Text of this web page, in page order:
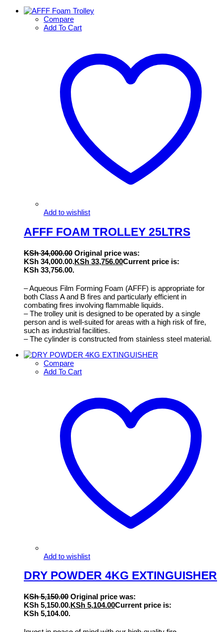
Compare
Add To Cart
Add to wishlist
AFFF FOAM TROLLEY 25LTRS
KSh34,000.00 Original price was:
KSh 34,000.00.KSh 33,756.00Current price is:
KSh 33,756.00.
– Aqueous Film Forming Foam (AFFF) is appropriate for
both Class A and B fires and particularly efficient in
combating fires involving flammable liquids.
– The trolley unit is designed to be operated by a single
person and is well-suited for areas with a high risk of fire,
such as industrial facilities.
– The cylinder is constructed from stainless steel material.
Compare
Add To Cart
Add to wishlist
DRY POWDER 4KG EXTINGUISHER
KSh5,150.00 Original price was:
KSh 5,150.00.KSh 5,104.00Current price is:
KSh 5,104.00.